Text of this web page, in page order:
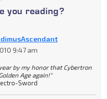
you reading?
9:47 am
by my honor that Cybertron
Age again!"
Sword